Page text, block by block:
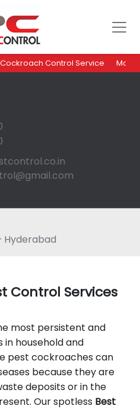
Cockroach Control Service
Hyderabad
Control Services
most persistent and
household and
pest cockroaches can
because they are
deposits or in the
Our spotless Best